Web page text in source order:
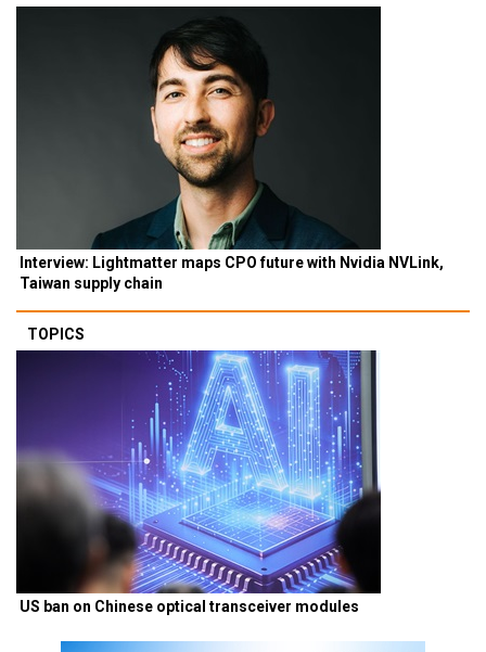
Interview: Lightmatter maps CPO future with Nvidia NVLink,
Taiwan supply chain
TOPICS
US ban on Chinese optical transceiver modules